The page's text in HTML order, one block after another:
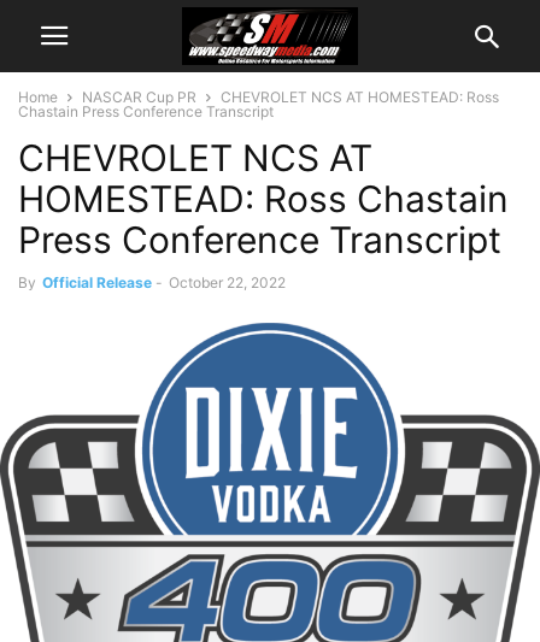
Home NASCAR Cup PR
CHEVROLET NCS AT HOMESTEAD: Ross
Chastain Press Conference Transcript
CHEVROLET NCS AT
HOMESTEAD: Ross Chastain
Press Conference Transcript
By Official Release - October 22, 2022